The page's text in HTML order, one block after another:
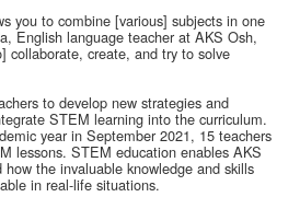
you to combine [various] subjects in one
English language teacher at AKS Osh,
collaborate, create, and try to solve
to develop new strategies and
STEM learning into the curriculum.
year in September 2021, 15 teachers
lessons. STEM education enables AKS
the invaluable knowledge and skills
in real-life situations.